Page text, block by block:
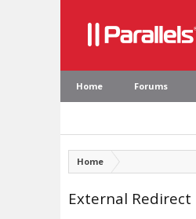
Home Forums
Home
External Redirect